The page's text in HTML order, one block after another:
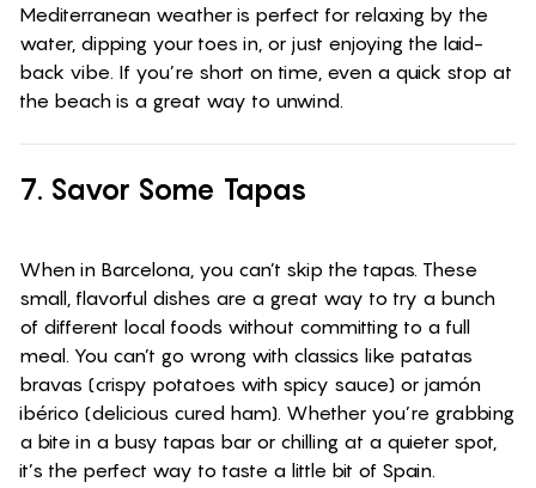
Mediterranean weather is perfect for relaxing by the
water, dipping your toes in, or just enjoying the laid-
back vibe. If you’re short on time, even a quick stop at
the beach is a great way to unwind.
7. Savor Some Tapas
When in Barcelona, you can’t skip the tapas. These
small, flavorful dishes are a great way to try a bunch
of different local foods without committing to a full
meal. You can’t go wrong with classics like patatas
bravas (crispy potatoes with spicy sauce) or jamón
ibérico (delicious cured ham). Whether you’re grabbing
a bite in a busy tapas bar or chilling at a quieter spot,
it’s the perfect way to taste a little bit of Spain.